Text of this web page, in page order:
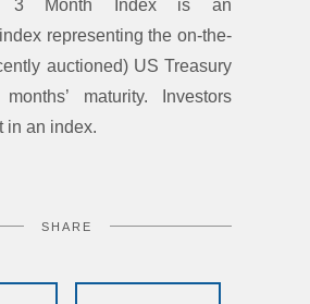
3 Month Index is an
representing the on-the-
auctioned) US Treasury
maturity. Investors
in an index.
SHARE